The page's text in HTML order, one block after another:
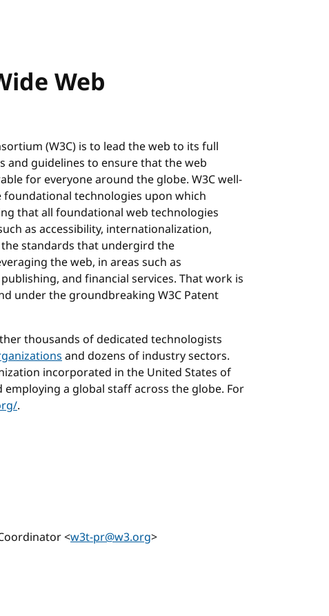
Web
(W3C) is to lead the web to its full
and guidelines to ensure that the web
for everyone around the globe. W3C well-
foundational technologies upon which
that all foundational web technologies
as accessibility, internationalization,
the standards that undergird the
the web, in areas such as
and financial services. That work is
under the groundbreaking W3C Patent
thousands of dedicated technologists
and dozens of industry sectors.
incorporated in the United States of
a global staff across the globe. For
.
<w3t-pr@w3.org>